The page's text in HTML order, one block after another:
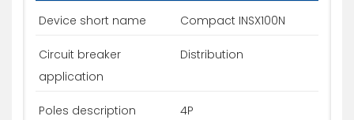
Device short name Compact INSX100N
Circuit breaker
application
Distribution
Poles description 4P